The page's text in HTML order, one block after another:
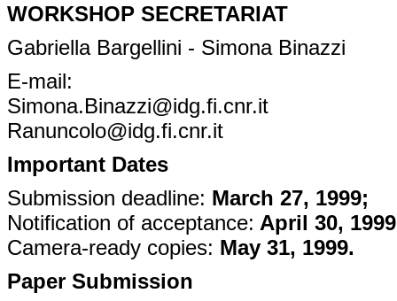
WORKSHOP SECRETARIAT
Gabriella Bargellini - Simona Binazzi
E-mail:
Simona.Binazzi@idg.fi.cnr.it
Ranuncolo@idg.fi.cnr.it
Important Dates
Submission deadline: March 27, 1999;
Notification of acceptance: April 30,
Camera-ready copies: May 31, 1999.
Paper Submission